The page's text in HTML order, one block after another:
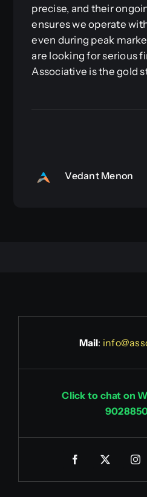
precise, and their
ensures we operate
even during peak
are looking for serious
Associative is the gold
Vedant Menon
Mail:
Click to chat on